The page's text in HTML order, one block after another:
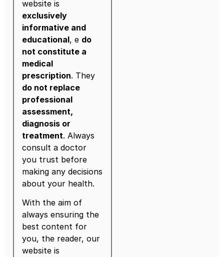
website is
exclusively
informative and
educational, e do
not constitute a
medical
prescription. They
do not replace
professional
assessment,
diagnosis or
treatment. Always
consult a doctor
you trust before
making any decisions
about your health.
With the aim of
always ensuring the
best content for
you, the reader, our
website is